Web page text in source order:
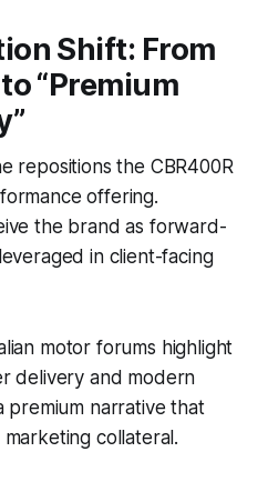
Shift: From
“Premium
repositions the CBR400R
offering.
the brand as forward-
in client-facing
motor forums highlight
delivery and modern
premium narrative that
collateral.